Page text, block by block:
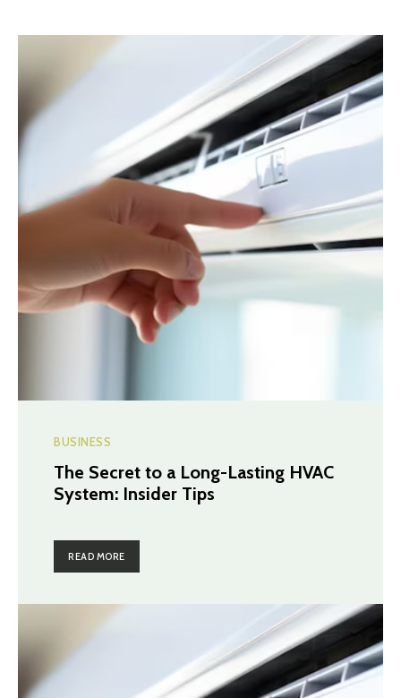
BUSINESS
The Secret to a Long-Lasting HVAC
System: Insider Tips
READ MORE